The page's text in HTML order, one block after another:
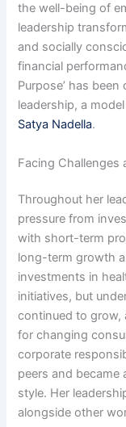
the well-being of
leadership
and socially
financial
Purpose’ has
leadership, a
Satya Nadella.
Facing Challenges
Throughout her
pressure from
with short-term
long-term growth
investments in
initiatives, but
continued to grow,
for changing
corporate
peers and became
style. Her
alongside other